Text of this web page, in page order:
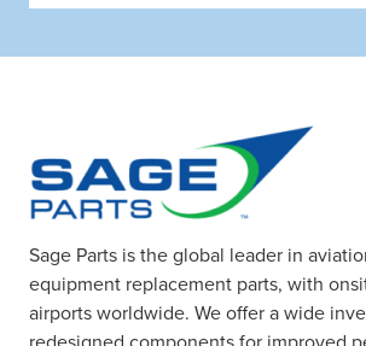
Sage Parts is the global leader in
equipment replacement parts, with
airports worldwide. We offer a wide